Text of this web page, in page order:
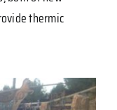
thermic